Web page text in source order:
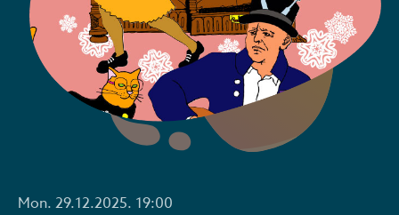
Mon. 29.12.2025. 19:00